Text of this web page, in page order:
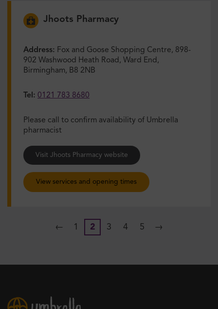
Jhoots Pharmacy
Address: Fox and Goose Shopping Centre, 898-
902 Washwood Heath Road, Ward End,
Birmingham, B8 2NB
Tel: 0121 783 8680
Please call to confirm availability of Umbrella
pharmacist
Visit Jhoots Pharmacy website
View services and opening times
← 1 2 3 4 5 →